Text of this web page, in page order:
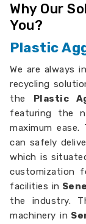
Why Our
You?
Plastic
We are always
recycling
the Plastic
featuring the
maximum
can safely
which is
customization
facilities in
the industry.
machinery in